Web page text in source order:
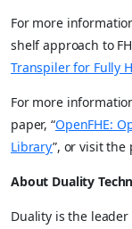
For more
shelf approach to
Transpiler for Fully
For more
paper, “OpenFHE:
Library”, or visit the
About Duality
Duality is the